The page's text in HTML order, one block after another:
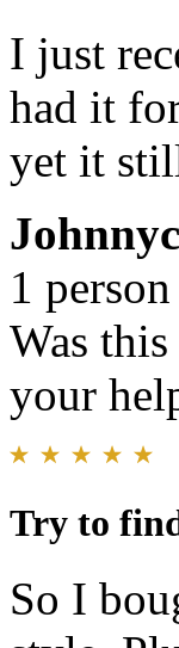
I just
had it
yet it
Johnnyc
1
Was
your
Try to
So I